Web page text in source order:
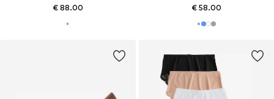
€ 88.00 € 58.00